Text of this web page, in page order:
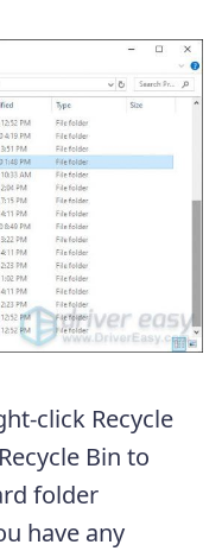
click Recycle
Bin to
folder
have any